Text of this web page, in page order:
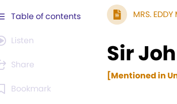
Table of contents
Listen
Share
Bookmark
MRS. EDDY
Sir
[Mentioned in